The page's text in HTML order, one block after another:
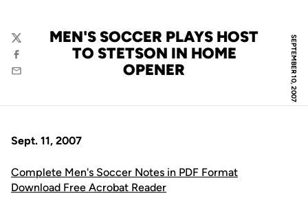
SEPTEMBER 10, 2007
MEN'S SOCCER PLAYS HOST
TO STETSON IN HOME
OPENER
Twitter
Facebook
Email
Sept. 11, 2007
Complete Men's Soccer Notes in PDF Format
Download Free Acrobat Reader